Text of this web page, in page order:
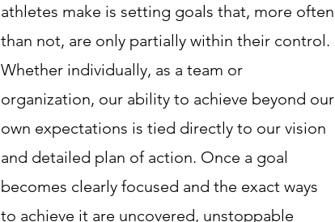
athletes make is setting goals that, more often
than not, are only partially within their control.
Whether individually, as a team or
organization, our ability to achieve beyond our
own expectations is tied directly to our vision
and detailed plan of action. Once a goal
becomes clearly focused and the exact ways
to achieve it are uncovered, unstoppable